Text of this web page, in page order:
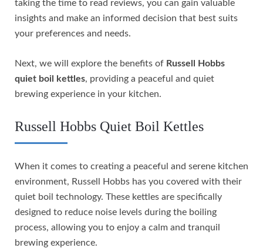
taking the time to read reviews, you can gain valuable
insights and make an informed decision that best suits
your preferences and needs.
Next, we will explore the benefits of Russell Hobbs
quiet boil kettles, providing a peaceful and quiet
brewing experience in your kitchen.
Russell Hobbs Quiet Boil Kettles
When it comes to creating a peaceful and serene kitchen
environment, Russell Hobbs has you covered with their
quiet boil technology. These kettles are specifically
designed to reduce noise levels during the boiling
process, allowing you to enjoy a calm and tranquil
brewing experience.